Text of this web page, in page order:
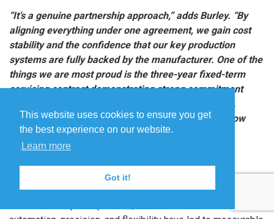
This website uses cookies to ensure you get
the best experience on our website.
Learn more
Got it!
“It’s a genuine partnership approach,” adds Burley. “By
aligning everything under one agreement, we gain cost
stability and the confidence that our key production
systems are fully backed by the manufacturer. One of the
things we are most proud is the three-year fixed-term
servicing contract demonstrating strong commitment
from both of us. It shows we know where we stand.
Instead of coming out on separate occasions, we now
have an engineer on site once a year.”
Delivering measurable
improvements